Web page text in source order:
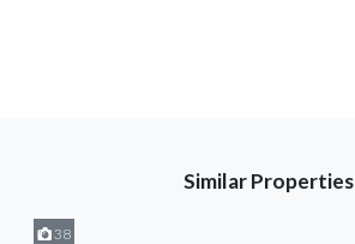
Similar Properties
38